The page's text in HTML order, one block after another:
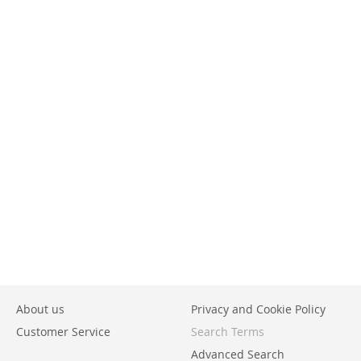
About us
Customer Service
Privacy and Cookie Policy
Search Terms
Advanced Search